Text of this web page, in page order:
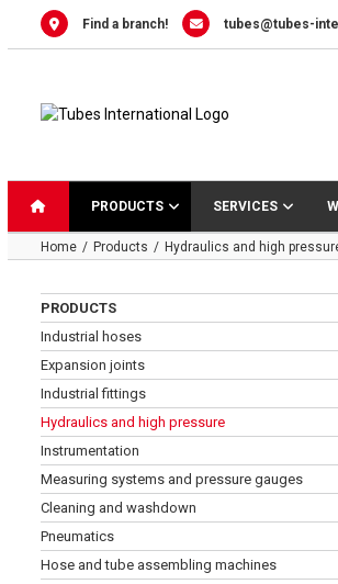
Find a branch! tubes@tubes-
PRODUCTS SERVICES
Home Products Hydraulics and high
PRODUCTS
Industrial hoses
Expansion joints
Industrial fittings
Hydraulics and high pressure
Instrumentation
Measuring systems and pressure gauges
Cleaning and washdown
Pneumatics
Hose and tube assembling machines